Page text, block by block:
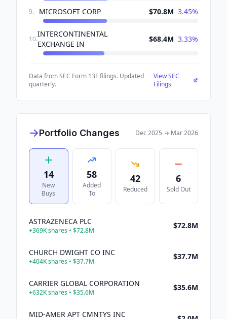
9. MICROSOFT CORP $70.8M 3.45%
10.
INTERCONTINENTAL
EXCHANGE IN
$68.4M 3.33%
Data from SEC Form 13F filings. Updated
quarterly.
View SEC
Filings
Portfolio Changes Dec 2025 → Mar 2026
14
New
Buys
58
Added
To
42
Reduced
6
Sold Out
ASTRAZENECA PLC
+369Kshares • $72.8M
$72.8M
CHURCH DWIGHT CO INC
+404Kshares • $37.7M
$37.7M
CARRIER GLOBAL CORPORATION
+632Kshares • $35.6M
$35.6M
MID-AMER APT CMNTYS INC